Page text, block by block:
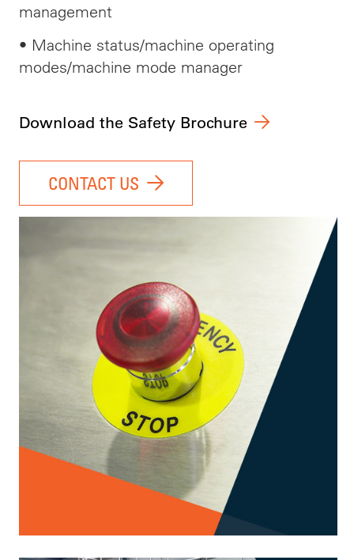
management
• Machine status/machine operating
modes/machine mode manager
Download the Safety Brochure
CONTACT US